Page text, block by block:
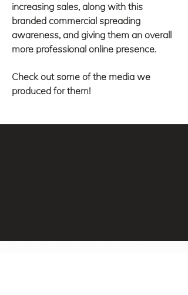
increasing sales, along with this
branded commercial spreading
awareness, and giving them an overall
more professional online presence.
Check out some of the media we
produced for them!